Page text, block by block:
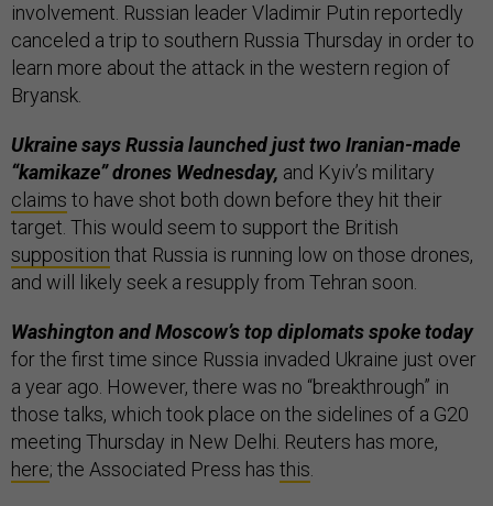
involvement. Russian leader Vladimir Putin reportedly
canceled a trip to southern Russia Thursday in order to
learn more about the attack in the western region of
Bryansk.
Ukraine says Russia launched just two Iranian-made
“kamikaze” drones Wednesday, and Kyiv’s military
claims to have shot both down before they hit their
target. This would seem to support the British
supposition that Russia is running low on those drones,
and will likely seek a resupply from Tehran soon.
Washington and Moscow’s top diplomats spoke today
for the first time since Russia invaded Ukraine just over
a year ago. However, there was no “breakthrough” in
those talks, which took place on the sidelines of a G20
meeting Thursday in New Delhi. Reuters has more,
here; the Associated Press has this.